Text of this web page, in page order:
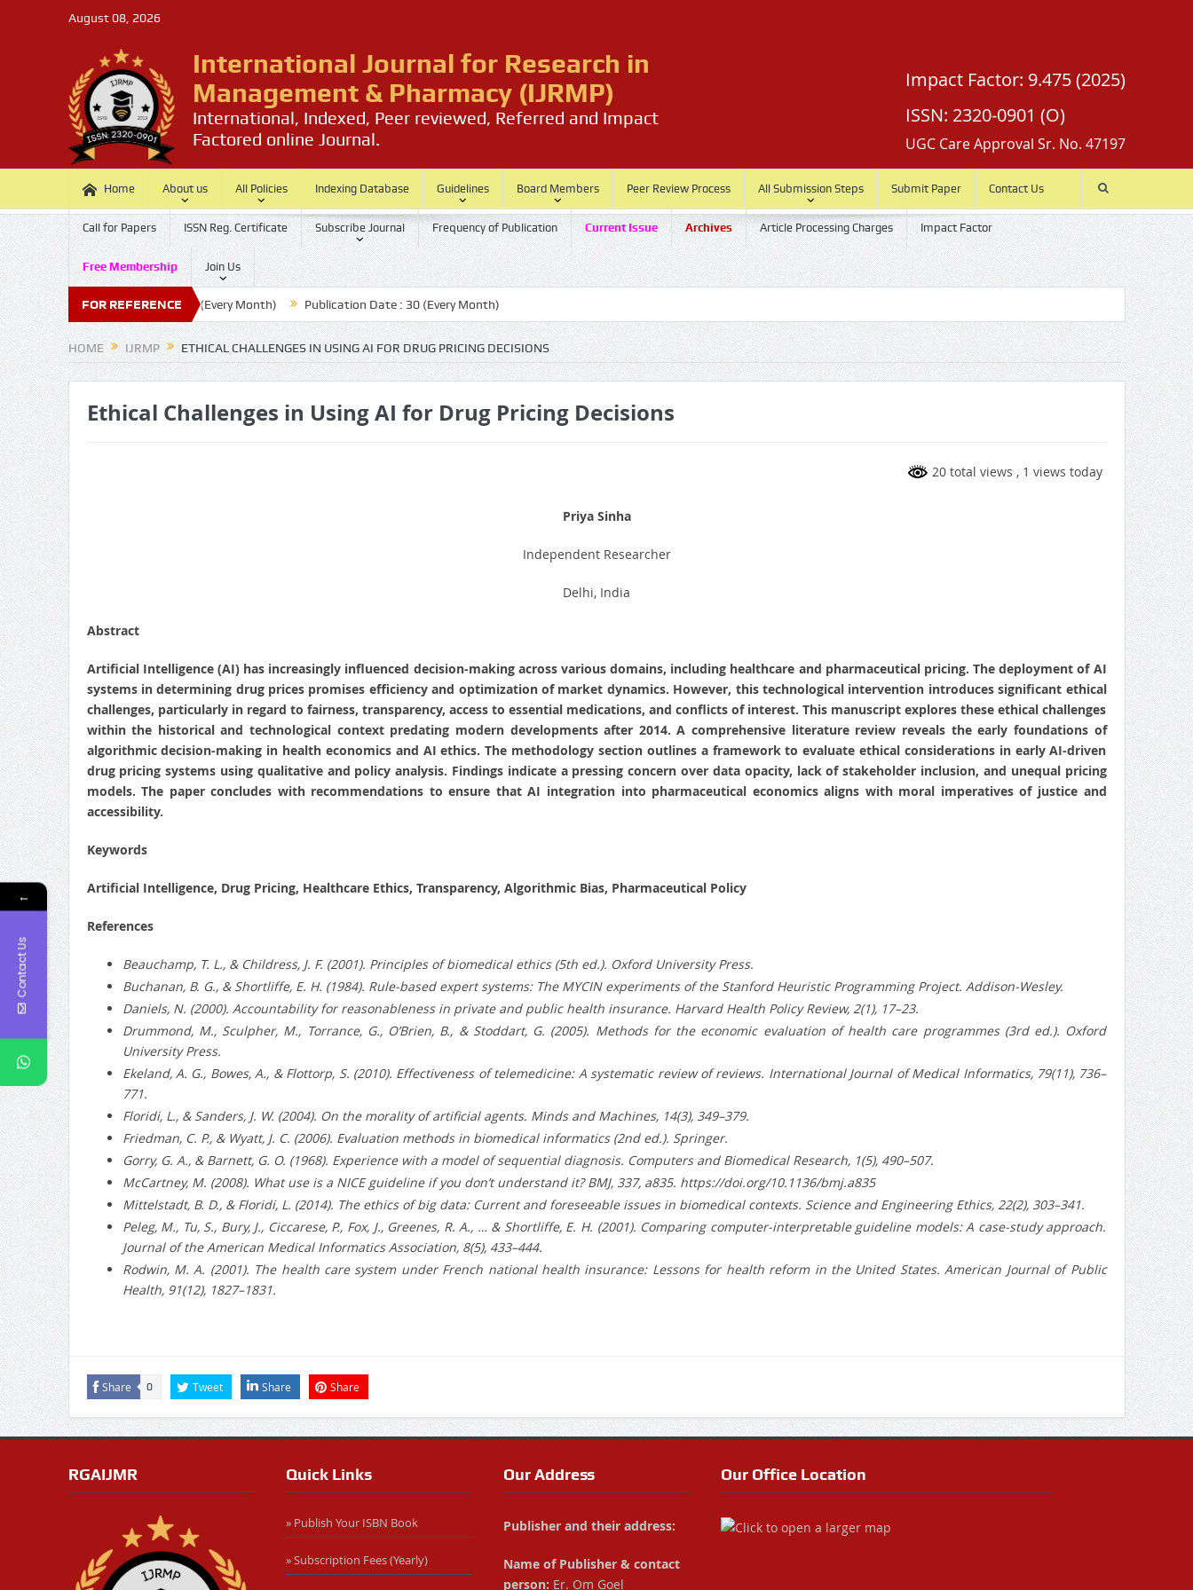
August 08, 2026
International Journal for Research in
Management & Pharmacy (IJRMP)
International, Indexed, Peer reviewed, Referred and Impact
Factored online Journal.
Impact Factor: 9.475 (2025)
ISSN: 2320-0901 (O)
UGC Care Approval Sr. No. 47197
Home About us All Policies Indexing Database Guidelines Board Members Peer Review Process All Submission Steps Submit Paper Contact Us
Call for Papers ISSN Reg. Certificate Subscribe Journal Frequency of Publication Current Issue Archives Article Processing Charges Impact Factor
Free Membership Join Us
FOR REFERENCE
Submission Last Date: 20 (Every Month) Publication Date : 30 (Every Month)
HOME IJRMP ETHICAL CHALLENGES IN USING AI FOR DRUG PRICING DECISIONS
Ethical Challenges in Using AI for Drug Pricing Decisions
20 total views , 1 views today
Priya Sinha
Independent Researcher
Delhi, India
Abstract
Artificial Intelligence (AI) has increasingly influenced decision-making across various domains, including healthcare and pharmaceutical pricing. The deployment of AI
systems in determining drug prices promises efficiency and optimization of market dynamics. However, this technological intervention introduces significant ethical
challenges, particularly in regard to fairness, transparency, access to essential medications, and conflicts of interest. This manuscript explores these ethical challenges
within the historical and technological context predating modern developments after 2014. A comprehensive literature review reveals the early foundations of
algorithmic decision-making in health economics and AI ethics. The methodology section outlines a framework to evaluate ethical considerations in early AI-driven
drug pricing systems using qualitative and policy analysis. Findings indicate a pressing concern over data opacity, lack of stakeholder inclusion, and unequal pricing
models. The paper concludes with recommendations to ensure that AI integration into pharmaceutical economics aligns with moral imperatives of justice and
accessibility.
Keywords
Artificial Intelligence, Drug Pricing, Healthcare Ethics, Transparency, Algorithmic Bias, Pharmaceutical Policy
References
Beauchamp, T. L., & Childress, J. F. (2001). Principles of biomedical ethics (5th ed.). Oxford University Press.
Buchanan, B. G., & Shortliffe, E. H. (1984). Rule-based expert systems: The MYCIN experiments of the Stanford Heuristic Programming Project. Addison-Wesley.
Daniels, N. (2000). Accountability for reasonableness in private and public health insurance. Harvard Health Policy Review, 2(1), 17–23.
Drummond, M., Sculpher, M., Torrance, G., O’Brien, B., & Stoddart, G. (2005). Methods for the economic evaluation of health care programmes (3rd ed.). Oxford
University Press.
Ekeland, A. G., Bowes, A., & Flottorp, S. (2010). Effectiveness of telemedicine: A systematic review of reviews. International Journal of Medical Informatics, 79(11), 736–
771.
Floridi, L., & Sanders, J. W. (2004). On the morality of artificial agents. Minds and Machines, 14(3), 349–379.
Friedman, C. P., & Wyatt, J. C. (2006). Evaluation methods in biomedical informatics (2nd ed.). Springer.
Gorry, G. A., & Barnett, G. O. (1968). Experience with a model of sequential diagnosis. Computers and Biomedical Research, 1(5), 490–507.
McCartney, M. (2008). What use is a NICE guideline if you don’t understand it? BMJ, 337, a835. https://doi.org/10.1136/bmj.a835
Mittelstadt, B. D., & Floridi, L. (2014). The ethics of big data: Current and foreseeable issues in biomedical contexts. Science and Engineering Ethics, 22(2), 303–341.
Peleg, M., Tu, S., Bury, J., Ciccarese, P., Fox, J., Greenes, R. A., … & Shortliffe, E. H. (2001). Comparing computer-interpretable guideline models: A case-study approach.
Journal of the American Medical Informatics Association, 8(5), 433–444.
Rodwin, M. A. (2001). The health care system under French national health insurance: Lessons for health reform in the United States. American Journal of Public
Health, 91(12), 1827–1831.
Share 0 Tweet Share Share
RGAIJMR Quick Links
» Publish Your ISBN Book
» Subscription Fees (Yearly)
Our Address
Publisher and their address:
Name of Publisher & contact
person: Er. Om Goel
Our Office Location
←
Contact Us